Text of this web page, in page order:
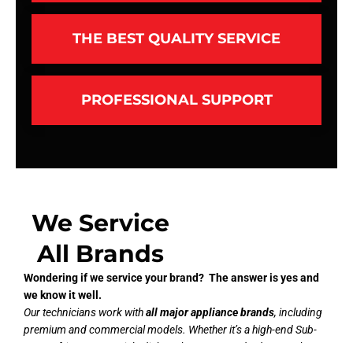
THE BEST QUALITY SERVICE
PROFESSIONAL SUPPORT
We Service
All Brands
Wondering if we service your brand? The answer is yes and
we know it well.
Our technicians work withall major appliance brands, including
premium and commercial models. Whether it’s a high-end Sub-